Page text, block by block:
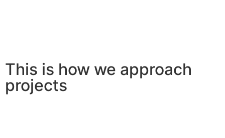
This is how we approach
projects